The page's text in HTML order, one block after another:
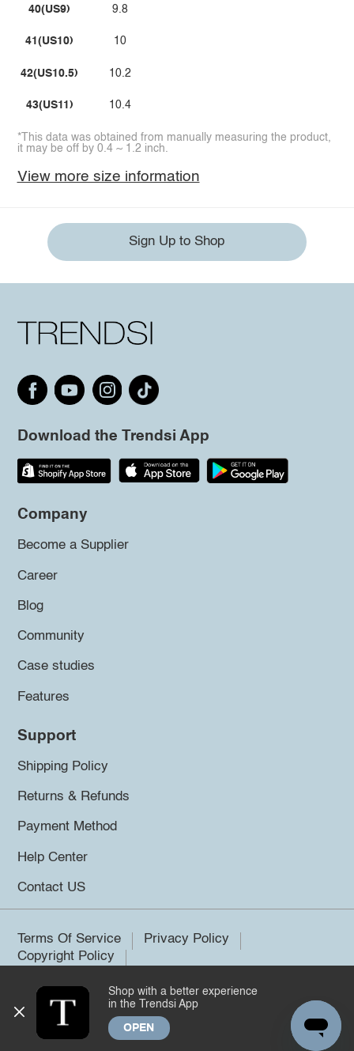
40(US9)
41(US10)
42(US10.5)
43(US11)
9.8
10
10.2
10.4
*This data was obtained from manually measuring the product,
it may be off by 0.4 ~ 1.2 inch.
View more size information
Sign Up to Shop
Download the Trendsi App
Company
Become a Supplier
Career
Blog
Community
Case studies
Features
Support
Shipping Policy
Returns & Refunds
Payment Method
Help Center
Contact US
Terms Of Service
Privacy Policy
Copyright Policy
©2026 Trendsi. All rights reserved.
Shop with a better experience
in the Trendsi App
OPEN